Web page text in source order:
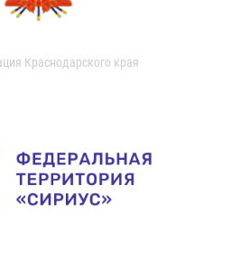
Краснодарского края